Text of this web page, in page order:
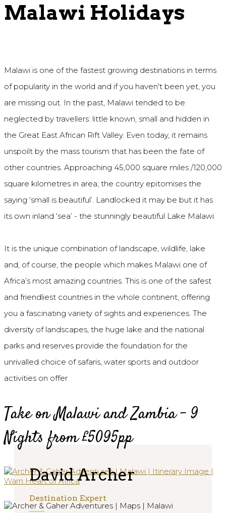
Malawi Holidays
Malawi is one of the fastest growing destinations in terms
of popularity in the world and if you haven't been yet, you
are missing out. In the past, Malawi tended to be
neglected by travellers: little known, small and hidden in
the Great East African Rift Valley. Even today, it remains
unspoilt by the mass tourism that has been the fate of
other countries. Approaching 45,000 square miles /120,000
square kilometres in area; the country epitomises the
saying ‘small is beautiful’. Landlocked it may be but it has
its own inland ‘sea’ - the stunningly beautiful Lake Malawi.
It is the unique combination of landscape, wildlife, lake
and, of course, the people which makes Malawi one of
Africa’s most amazing countries. This is one of the safest
and friendliest countries in the whole continent, offering
you a fascinating variety of sights and experiences. The
diversity of landscapes, the huge lake and the national
parks and reserves provide the foundation for the
unrivalled choice of safaris, water sports and outdoor
activities on offer
Take on Malawi and Zambia - 9
Nights from £5095pp
David Archer
Destination Expert